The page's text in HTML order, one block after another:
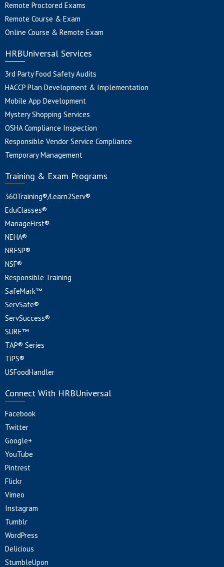
Remote Proctored Exams
Remote Course & Exam
Online Course & Remote Exam
HRBUniversal Services
3rd Party Food Safety Audits
HACCP Plan Development & Implementation
Mobile App Development
Mystery Shopping Services
OSHA Compliance Inspection
Responsible Vendor Service Compliance
Temporary Management
Training & Exam Programs
360Training®/Learn2Serv®
EduClasses®
ManageFirst®
NEHA®
NRFSP®
NSF®
Responsible Training
SafeMark™
ServSafe®
ServSuccess®
SURE™
TAP® Series
TiPS®
USFoodHandler
Connect With HRBUniversal
Facebook
Twitter
Google+
YouTube
Pintrest
Flickr
Vimeo
Instagram
Tumblr
WordPress
Delicious
StumbleUpon